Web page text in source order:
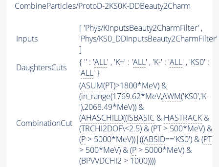
CombineParticles/ProtoD-2KS0K-DDBeauty2Charm
Inputs
[ 'Phys/KInputsBeauty2CharmFilter' ,
'Phys/KS0_DDInputsBeauty2CharmFilter'
]
DaughtersCuts
{ '' : 'ALL' , 'K+' : 'ALL' , 'K-' : 'ALL' , 'KS0' :
'ALL' }
CombinationCut
(ASUM(PT)>1800*MeV) &
(in_range(1769.62*MeV,AWM('KS0','K-
'),2068.49*MeV)) &
(AHASCHILD((ISBASIC & HASTRACK &
(TRCHI2DOF\<2.5) & (PT> 500*MeV) &
(P > 5000*MeV))|((ABSID=='KS0') & (PT
> 500*MeV) & (P > 5000*MeV) &
(BPVVDCHI2 > 1000))))